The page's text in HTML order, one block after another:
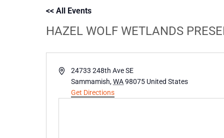
<< All Events
HAZEL WOLF WETLANDS
Address24733 248th Ave SE
Sammamish,WA98075 United States
Get Directions